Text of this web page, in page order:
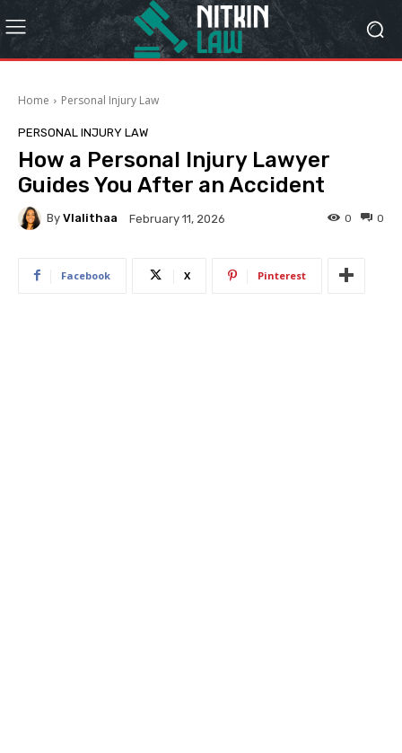
Home Personal Injury Law
PERSONAL INJURY LAW
How a Personal Injury Lawyer
Guides You After an Accident
By Vlalithaa February 11, 2026 0
0
Facebook X Pinterest